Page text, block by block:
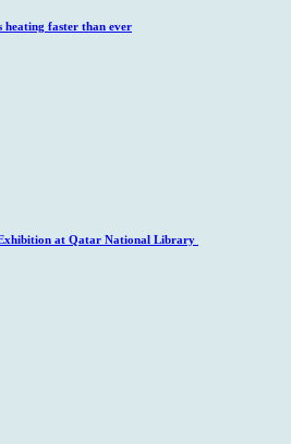
heating faster than ever
at Qatar National Library